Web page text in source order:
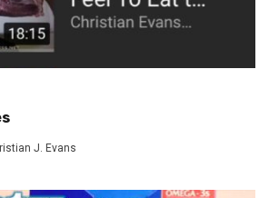
J. Evans